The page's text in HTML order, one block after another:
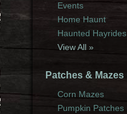
Events
Home Haunt
Haunted Hayrides
View All »
Patches & Mazes
Corn Mazes
Pumpkin Patches